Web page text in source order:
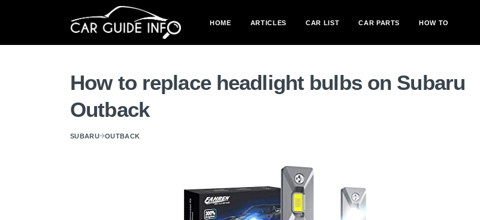
HOME ARTICLES CAR LIST CAR PARTS HOW TO
How to replace headlight bulbs on Subaru
Outback
SUBARU OUTBACK